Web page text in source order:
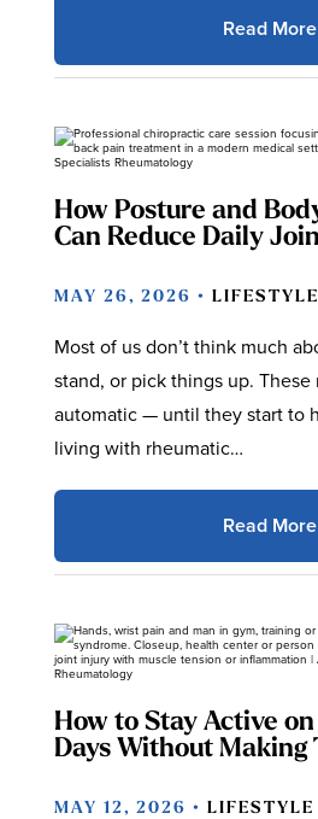
Read More
How Posture and
Can Reduce Daily
MAY 26, 2026 •
Most of us don’t think much
stand, or pick things up. These
automatic — until they start to
living with rheumatic…
Read More
How to Stay Active
Days Without Making
MAY 12, 2026 • LIFESTYLE